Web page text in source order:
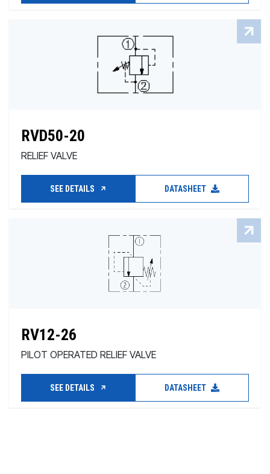
RVD50-20
RELIEF VALVE
SEE DETAILS DATASHEET
RV12-26
PILOT OPERATED RELIEF VALVE
SEE DETAILS DATASHEET